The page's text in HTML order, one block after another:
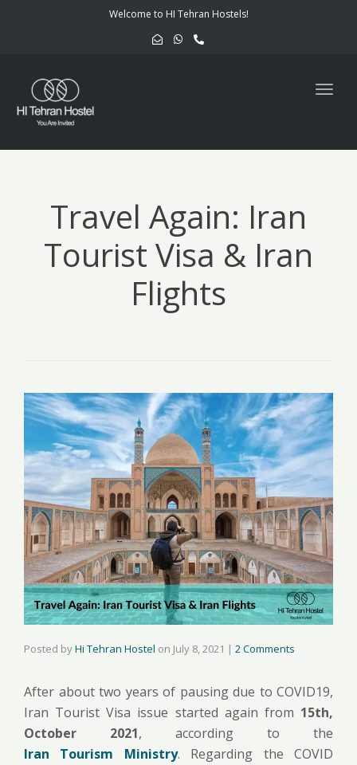
Welcome to HI Tehran Hostels!
Travel Again: Iran
Tourist Visa & Iran
Flights
Posted byHi Tehran Hostel on July 8, 2021 | 2 Comments
After about two years of pausing due to COVID19,
Iran Tourist Visa issue started again from 15th,
October 2021, according to the
Iran Tourism Ministry. Regarding the COVID